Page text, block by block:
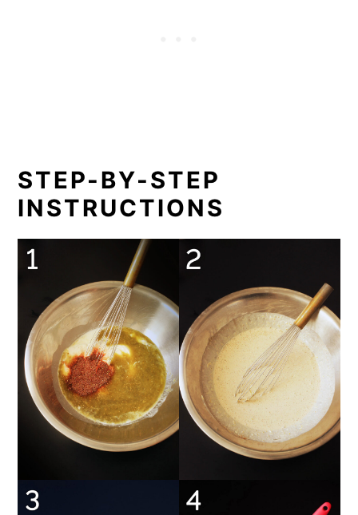
STEP-BY-STEP
INSTRUCTIONS